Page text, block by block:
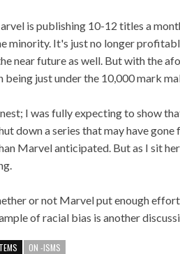
is publishing 10-12 titles a
minority. It's just no longer
near future as well. But with the
being just under the 10,000 mark
I was fully expecting to show
down a series that may have
Marvel anticipated. But as I sit
or not Marvel put enough
of racial bias is another
ON -ISMS